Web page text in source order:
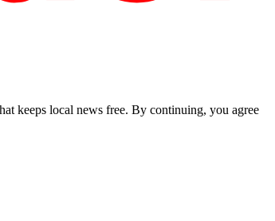
keeps local news free. By continuing, you agree